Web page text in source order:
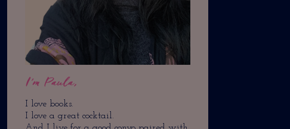
I'm Paula,
I love books.
I love a great cocktail.